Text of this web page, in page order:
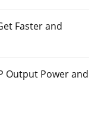
Faster and
Output Power and